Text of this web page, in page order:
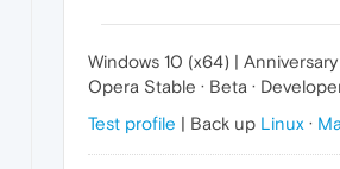
Windows 10 (x64) |
Opera Stable · Beta ·
Test profile | Back up Linux ·